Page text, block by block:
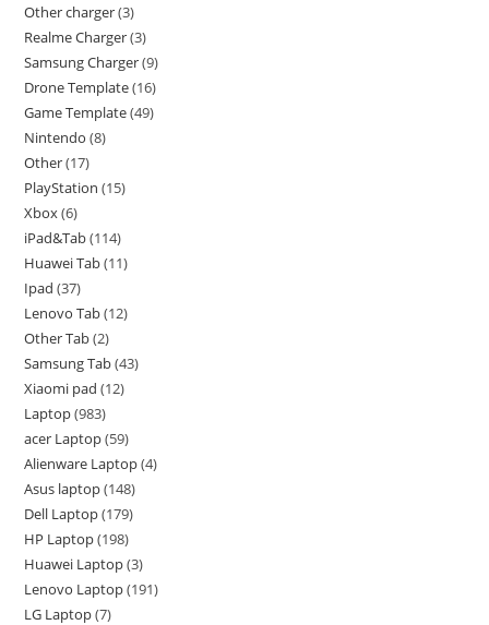
Other charger 3
Realme Charger 3
Samsung Charger 9
Drone Template 16
Game Template 49
Nintendo 8
Other 17
PlayStation 15
Xbox 6
iPad&Tab 114
Huawei Tab 11
Ipad 37
Lenovo Tab 12
Other Tab 2
Samsung Tab 43
Xiaomi pad 12
Laptop 983
acer Laptop 59
Alienware Laptop 4
Asus laptop 148
Dell Laptop 179
HP Laptop 198
Huawei Laptop 3
Lenovo Laptop 191
LG Laptop 7